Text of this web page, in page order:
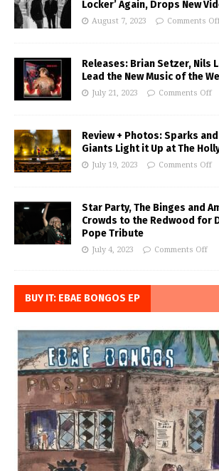
Locker’ Again, Drops New
August 7, 2023 Comments
Releases: Brian Setzer, Nils
Lead the New Music of the
July 21, 2023 Comments Off
Review + Photos: Sparks
Giants Light it Up at The
July 19, 2023 Comments Off
Star Party, The Binges and
Crowds to the Redwood for
Pope Tribute
July 4, 2023 Comments Off
BUY IT: EBAE BONGOS EP